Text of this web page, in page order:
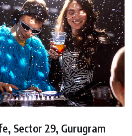
Sector 29, Gurugram